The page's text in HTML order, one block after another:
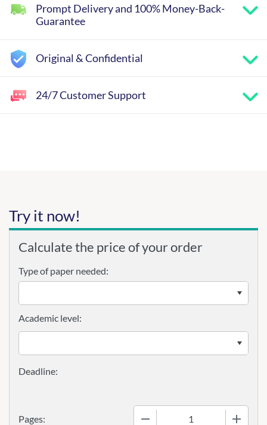
Prompt Delivery and 100% Money-Back-
Guarantee
Original & Confidential
24/7 Customer Support
Try it now!
Calculate the price of your order
Type of paper needed:
Pages:
Academic level: